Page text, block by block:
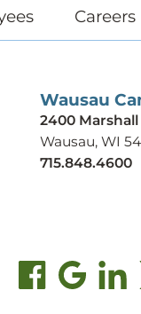
Careers
Wausau
2400
Wausau, WI
715.848.4600